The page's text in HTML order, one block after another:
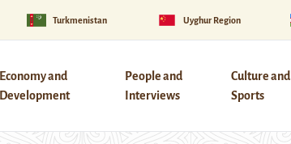
Turkmenistan Uyghur Region
Economy and
Development
People and
Interviews
Culture and
Sports